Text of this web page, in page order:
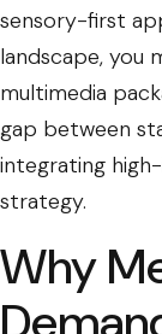
sensory-first
landscape, you
multimedia
gap between
integrating
strategy.
Why